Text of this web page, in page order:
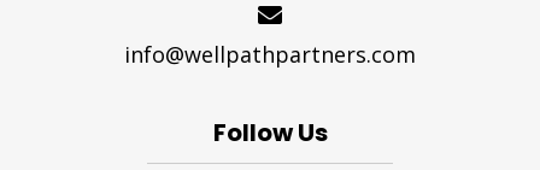
info@wellpathpartners.com
Follow Us